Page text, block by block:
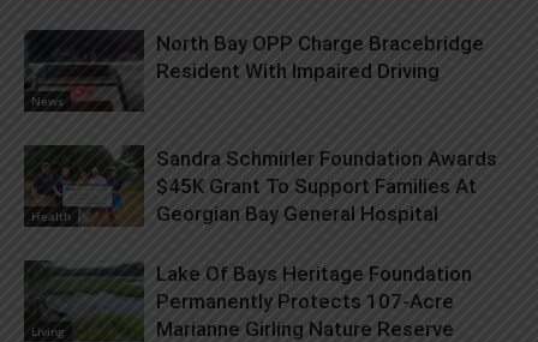
News
North Bay OPP Charge Bracebridge
Resident With Impaired Driving
Health
Sandra Schmirler Foundation Awards
$45K Grant To Support Families At
Georgian Bay General Hospital
Living
Lake Of Bays Heritage Foundation
Permanently Protects 107-Acre
Marianne Girling Nature Reserve